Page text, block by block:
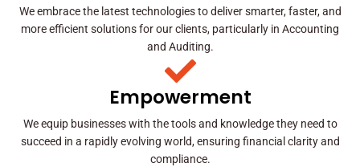
We embrace the latest technologies to deliver smarter, faster, and
more efficient solutions for our clients, particularly in Accounting
and Auditing.
Empowerment
We equip businesses with the tools and knowledge they need to
succeed in a rapidly evolving world, ensuring financial clarity and
compliance.